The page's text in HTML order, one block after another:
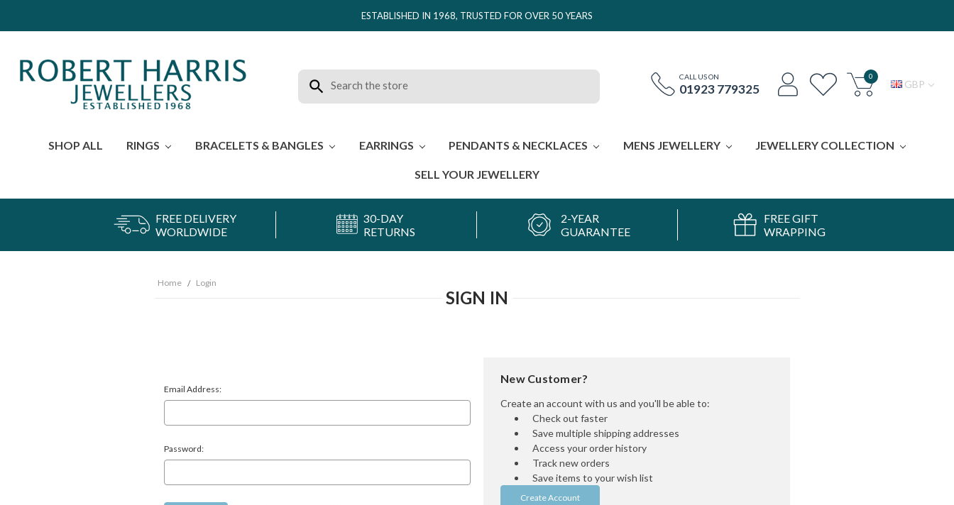
ESTABLISHED IN 1968, TRUSTED FOR OVER 50 YEARS
Search CALL US ON
01923 779325
0
GBP
SHOP ALL RINGS BRACELETS & BANGLES EARRINGS PENDANTS & NECKLACES MENS JEWELLERY JEWELLERY COLLECTION
SELL YOUR JEWELLERY
FREE DELIVERY
WORLDWIDE
30-DAY
RETURNS
2-YEAR
GUARANTEE
FREE GIFT
WRAPPING
Home Login
SIGN IN
Email Address:
Password:
New Customer?
Create an account with us and you'll be able to:
Check out faster
Save multiple shipping addresses
Access your order history
Track new orders
Save items to your wish list
Create Account